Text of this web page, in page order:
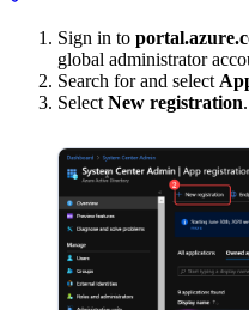
Sign in to
global administrator
Search for and select
Select New registration.